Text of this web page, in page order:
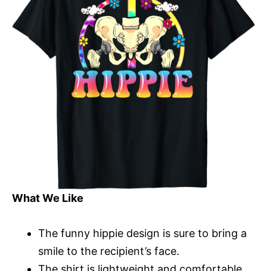
What We Like
The funny hippie design is sure to bring a
smile to the recipient’s face.